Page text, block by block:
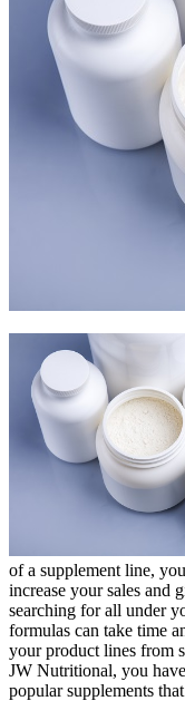
of a supplement line,
increase your sales and
searching for all under
formulas can take time
your product lines from
JW Nutritional, you
popular supplements